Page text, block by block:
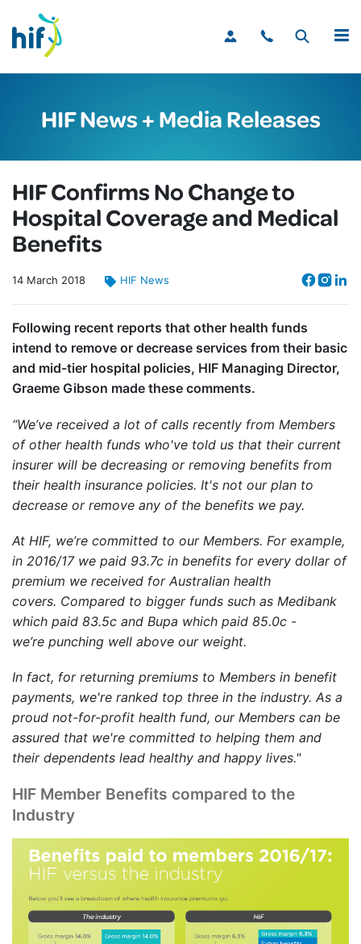
MENU
HIF News + Media Releases
HIF Confirms No Change to
Hospital Coverage and Medical
Benefits
14 March 2018 HIF News
Following recent reports that other health funds
intend to remove or decrease services from their basic
and mid-tier hospital policies, HIF Managing Director,
Graeme Gibson made these comments.
“We’ve received a lot of calls recently from Members
of other health funds who've told us that their current
insurer will be decreasing or removing benefits from
their health insurance policies. It's not our plan to
decrease or remove any of the benefits we pay.
At HIF, we’re committed to our Members. For example,
in 2016/17 we paid 93.7c in benefits for every dollar of
premium we received for Australian health
covers. Compared to bigger funds such as Medibank
which paid 83.5c and Bupa which paid 85.0c -
we’re punching well above our weight.
In fact, for returning premiums to Members in benefit
payments, we're ranked top three in the industry. As a
proud not-for-profit health fund, our Members can be
assured that we're committed to helping them and
their dependents lead healthy and happy lives."
HIF Member Benefits compared to the
Industry